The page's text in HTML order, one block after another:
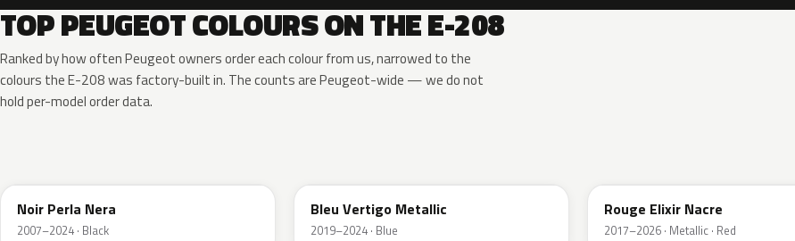
TOP PEUGEOT COLOURS ON THE E-208
Ranked by how often Peugeot owners order each colour from us, narrowed to the
colours the E-208 was factory-built in. The counts are Peugeot-wide — we do not
hold per-model order data.
Noir Perla Nera
2007–2024 · Black
Bleu Vertigo Metallic
2019–2024 · Blue
Rouge Elixir Nacre
2017–2026 · Metallic · Red